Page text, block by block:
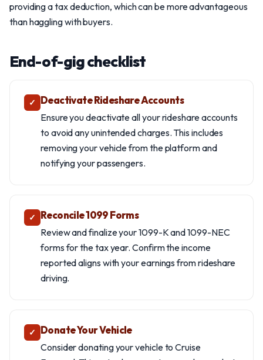
providing a tax deduction, which can be more advantageous
than haggling with buyers.
End-of-gig checklist
✓ Deactivate Rideshare Accounts
Ensure you deactivate all your rideshare accounts
to avoid any unintended charges. This includes
removing your vehicle from the platform and
notifying your passengers.
✓ Reconcile 1099 Forms
Review and finalize your 1099-K and 1099-NEC
forms for the tax year. Confirm the income
reported aligns with your earnings from rideshare
driving.
✓ Donate Your Vehicle
Consider donating your vehicle to Cruise